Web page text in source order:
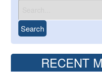
RECENT